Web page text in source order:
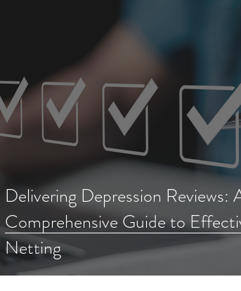
Delivering Depression Reviews:
Comprehensive Guide to
Netting